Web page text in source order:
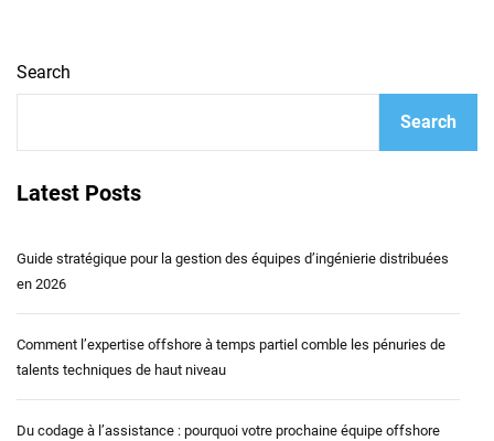
Search
Search
Latest Posts
Guide stratégique pour la gestion des équipes d’ingénierie distribuées
en 2026
Comment l’expertise offshore à temps partiel comble les pénuries de
talents techniques de haut niveau
Du codage à l’assistance : pourquoi votre prochaine équipe offshore